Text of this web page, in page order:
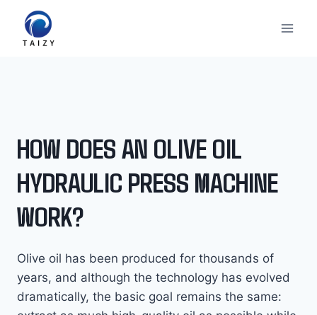
Перейти
содержимому
HOW DOES AN OLIVE OIL
HYDRAULIC PRESS MACHINE
WORK?
Olive oil has been produced for thousands of
years, and although the technology has evolved
dramatically, the basic goal remains the same: